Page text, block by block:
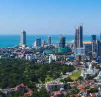
Onboard and
Outsource complex
INFRASTRUCTURE
Remote
GROWTH STAGE
Startups
Agile global HR &
companies
Mid-market
Explore currency
LEARN WITH REMOTE
Research & Guides
Français
Deutsch
Español